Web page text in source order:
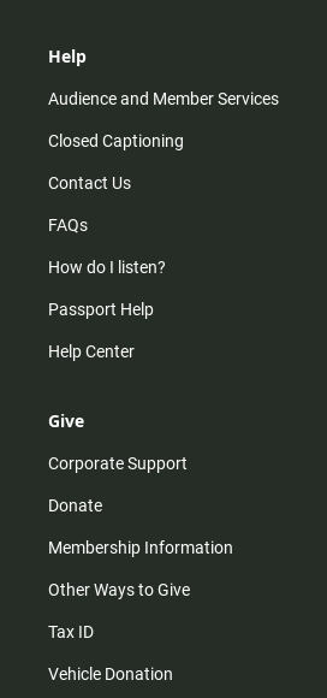
Help
Audience and Member Services
Closed Captioning
Contact Us
FAQs
How do I listen?
Passport Help
Help Center
Give
Corporate Support
Donate
Membership Information
Other Ways to Give
Tax ID
Vehicle Donation